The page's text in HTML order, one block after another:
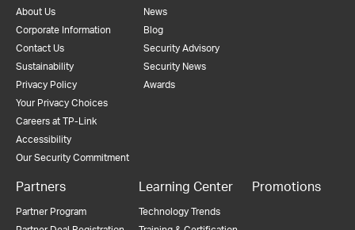
About Us
Corporate Information
Contact Us
Sustainability
Privacy Policy
Your Privacy Choices
Careers at TP-Link
Accessibility
Our Security Commitment
News
Blog
Security Advisory
Security News
Awards
Partners
Partner Program
Learning Center
Technology Trends
Promotions